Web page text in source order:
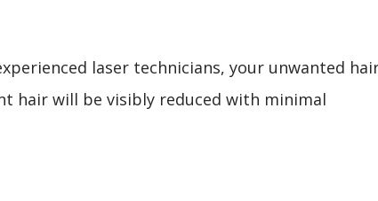
laser technicians, your unwanted
hair will be visibly reduced with minimal